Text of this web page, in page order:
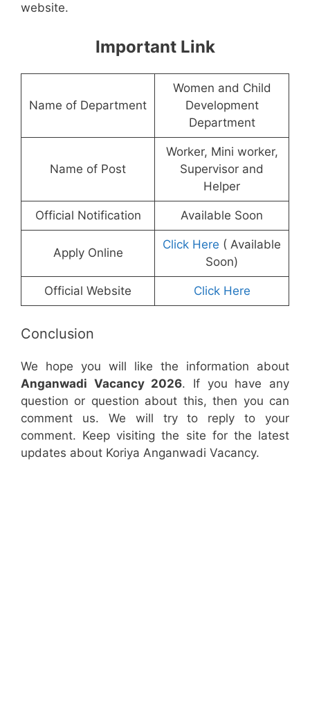
website.
Important Link
Name of Department
Women and Child
Development
Department
Name of Post
Worker, Mini worker,
Supervisor and
Helper
Official Notification Available Soon
Apply Online
Click Here ( Available
Soon)
Official Website Click Here
Conclusion
We hope you will like the information about
Anganwadi Vacancy 2026. If you have any
question or question about this, then you can
comment us. We will try to reply to your
comment. Keep visiting the site for the latest
updates about Koriya Anganwadi Vacancy.